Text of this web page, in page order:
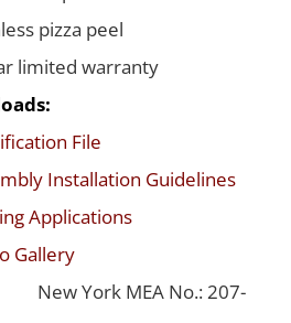
pizza peel
limited warranty
File
Installation Guidelines
Applications
Gallery
New York MEA No.: 207-